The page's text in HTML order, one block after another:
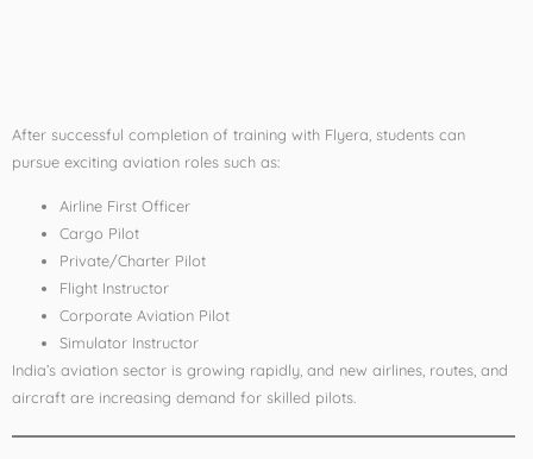
After successful completion of training with Flyera, students can
pursue exciting aviation roles such as:
Airline First Officer
Cargo Pilot
Private/Charter Pilot
Flight Instructor
Corporate Aviation Pilot
Simulator Instructor
India’s aviation sector is growing rapidly, and new airlines, routes, and
aircraft are increasing demand for skilled pilots.